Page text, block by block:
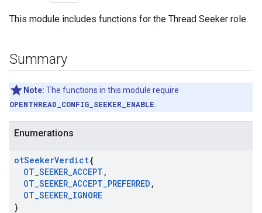
This module includes functions for the Thread Seeker role.
Summary
Note: The functions in this module require
OPENTHREAD_CONFIG_SEEKER_ENABLE
Enumerations
otSeekerVerdict{
OT_SEEKER_ACCEPT ,
OT_SEEKER_ACCEPT_PREFERRED ,
OT_SEEKER_IGNORE
}